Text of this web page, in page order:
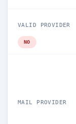
VALID PROVIDER
NO
MAIL PROVIDER